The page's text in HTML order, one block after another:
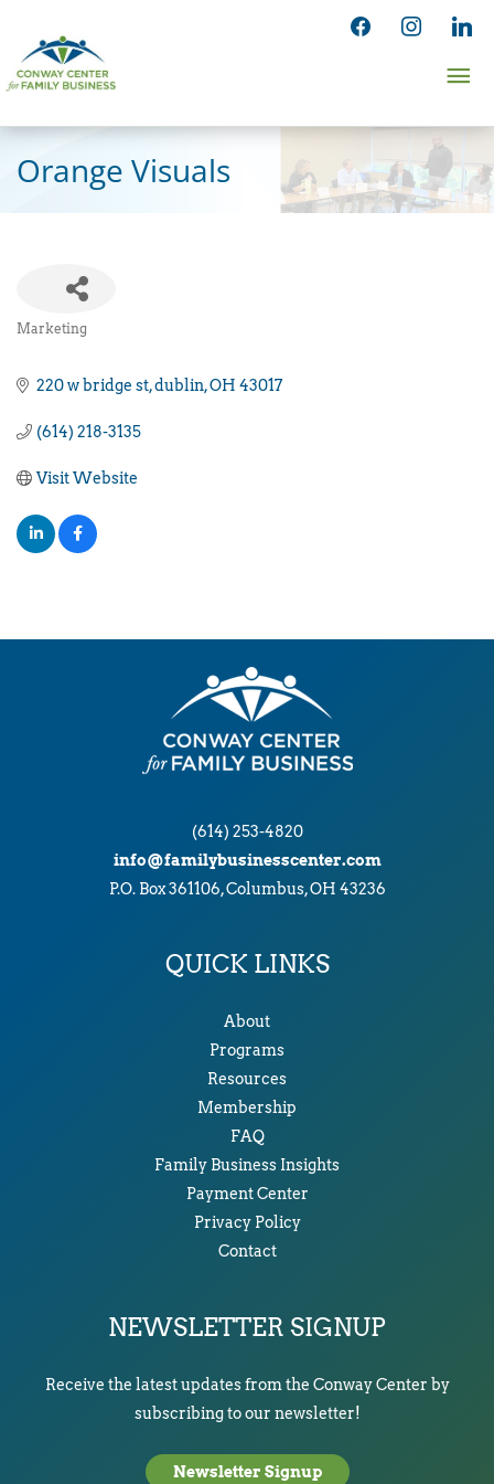
content
facebookinstagram
Orange Visuals
Marketing
220 w bridge st dublin OH 43017
(614) 218-3135
Visit Website
(614) 253-4820
info@familybusinesscenter.com
P.O. Box 361106, Columbus, OH 43236
QUICK LINKS
About
Programs
Resources
Membership
FAQ
Family Business Insights
Payment Center
Privacy Policy
Contact
NEWSLETTER SIGNUP
Receive the latest updates from the Conway Center by
subscribing to our newsletter!
Newsletter Signup